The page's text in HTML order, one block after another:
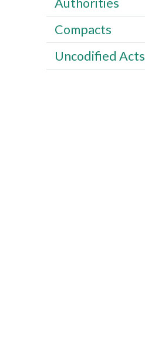
Compacts
Uncodified Acts